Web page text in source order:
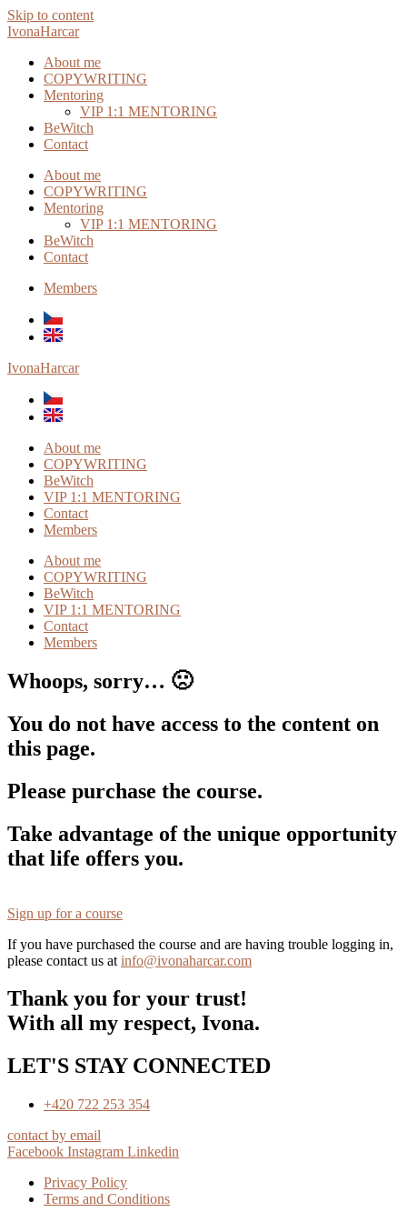
Skip to content
IvonaHarcar
About me
COPYWRITING
Mentoring
VIP 1:1 MENTORING
BeWitch
Contact
About me
COPYWRITING
Mentoring
VIP 1:1 MENTORING
BeWitch
Contact
Members
IvonaHarcar
About me
COPYWRITING
BeWitch
VIP 1:1 MENTORING
Contact
Members
About me
COPYWRITING
BeWitch
VIP 1:1 MENTORING
Contact
Members
Whoops, sorry… 🙁
You do not have access to the content on
this page.
Please purchase the course.
Take advantage of the unique opportunity
that life offers you.
Sign up for a course
If you have purchased the course and are having trouble logging in,
please contact us at info@ivonaharcar.com
Thank you for your trust!
With all my respect, Ivona.
LET'S STAY CONNECTED
+420 722 253 354
contact by email
Facebook Instagram Linkedin
Privacy Policy
Terms and Conditions